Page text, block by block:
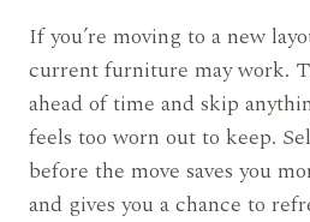
If you’re moving to a new
current furniture may work.
ahead of time and skip
feels too worn out to keep.
before the move saves you
and gives you a chance to